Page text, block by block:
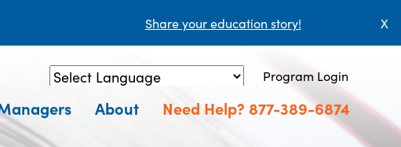
Share your education story! X
Powered by Translate
Program Login
About Need Help? 877-389-6874